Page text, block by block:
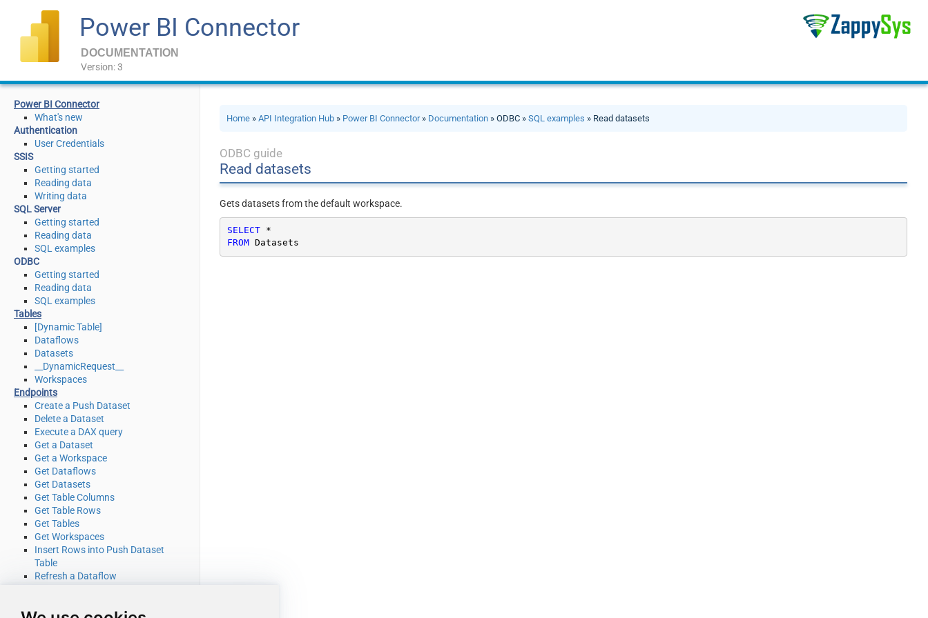
Power BI Connector
DOCUMENTATION
Version: 3
Power BI Connector
What's new
Authentication
User Credentials
SSIS
Getting started
Reading data
Writing data
SQL Server
Getting started
Reading data
SQL examples
ODBC
Getting started
Reading data
SQL examples
Tables
[Dynamic Table]
Dataflows
Datasets
__DynamicRequest__
Workspaces
Endpoints
Create a Push Dataset
Delete a Dataset
Execute a DAX query
Get a Dataset
Get a Workspace
Get Dataflows
Get Datasets
Get Table Columns
Get Table Rows
Get Tables
Get Workspaces
Insert Rows into Push Dataset
Table
Refresh a Dataflow
Make Generic REST API Request
Home »API Integration Hub » Power BI Connector» Documentation » ODBC »SQL examples » Read datasets
ODBC guide
Read datasets
Gets datasets from the default workspace.
SELECT
*
FROM Datasets